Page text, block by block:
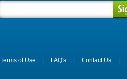
Terms of Use FAQ's Contact Us